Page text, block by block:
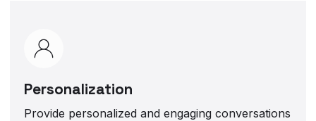
Personalization
Provide personalized and engaging conversations